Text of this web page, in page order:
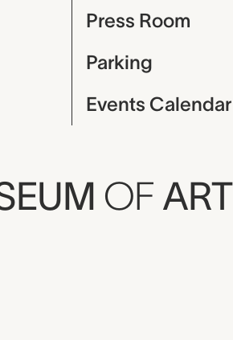
Press Room
Parking
Events Calendar
OF ART